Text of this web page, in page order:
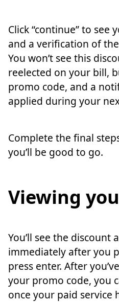
Click “continue” to see
and a verification of
You won’t see this
reelected on your bill,
promo code, and a
applied during your
Complete the final
you’ll be good to go.
Viewing
You’ll see the
immediately after you
press enter. After
your promo code, you
once your paid service